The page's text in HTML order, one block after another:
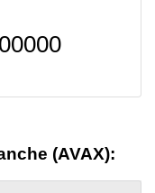
(AVAX):